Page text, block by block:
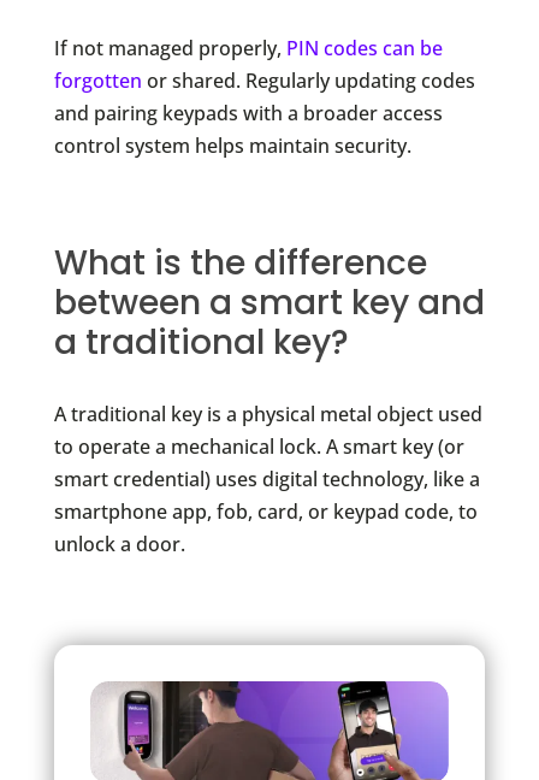
If not managed properly, PIN codes can be
forgotten or shared. Regularly updating codes
and pairing keypads with a broader access
control system helps maintain security.
What is the difference
between a smart key and
a traditional key?
A traditional key is a physical metal object used
to operate a mechanical lock. A smart key (or
smart credential) uses digital technology, like a
smartphone app, fob, card, or keypad code, to
unlock a door.